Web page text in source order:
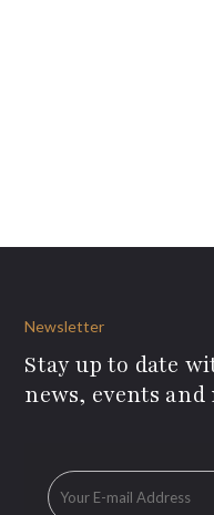
Newsletter
Stay up to date
news, events and